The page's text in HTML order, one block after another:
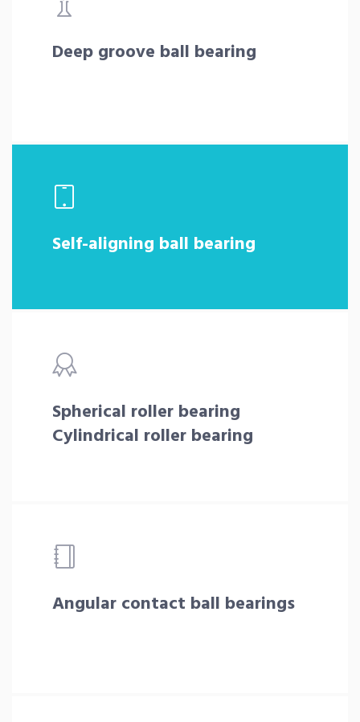
Deep groove ball bearing
Self-aligning ball bearing
Spherical roller bearing
Cylindrical roller bearing
Angular contact ball bearings